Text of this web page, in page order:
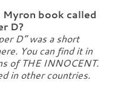
book called
D?
D” was a short
You can find it in
of THE INNOCENT.
in other countries.